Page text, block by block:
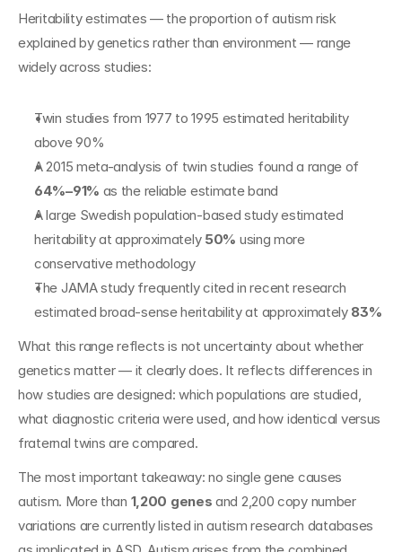
Heritability estimates — the proportion of autism risk
explained by genetics rather than environment — range
widely across studies:
Twin studies from 1977 to 1995 estimated heritability
above 90%
64%–91% as the reliable estimate band
A large Swedish population-based study estimated
heritability at approximately 50% using more
conservative methodology
The JAMA study frequently cited in recent research
estimated broad-sense heritability at approximately 83%
What this range reflects is not uncertainty about whether
genetics matter — it clearly does. It reflects differences in
how studies are designed: which populations are studied,
what diagnostic criteria were used, and how identical versus
fraternal twins are compared.
The most important takeaway: no single gene causes
autism. More than 1,200 genes and 2,200 copy number
variations are currently listed in autism research databases